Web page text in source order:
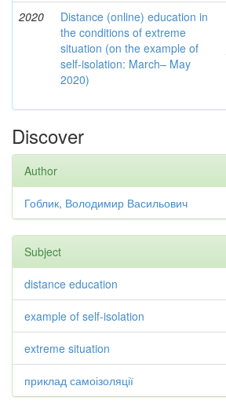
2020
Distance (online) education in
the conditions of extreme
situation (on the example of
self-isolation: March– May
2020)
Discover
Author
Гоблик, Володимир Васильович
Subject
distance education
example of self-isolation
extreme situation
приклад самоізоляції